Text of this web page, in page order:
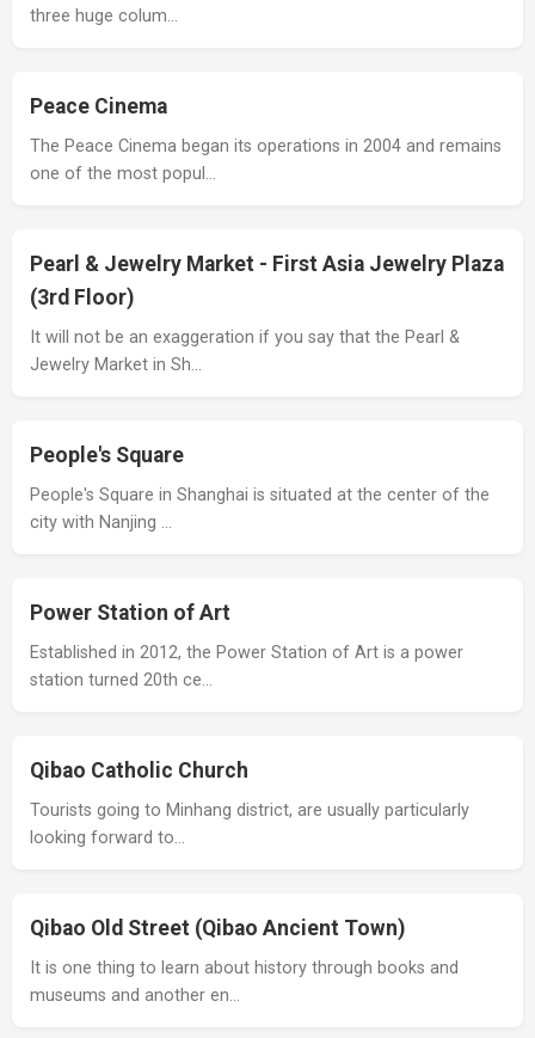
three huge colum…
Peace Cinema
The Peace Cinema began its operations in 2004 and remains
one of the most popul…
Pearl & Jewelry Market - First Asia Jewelry Plaza
(3rd Floor)
It will not be an exaggeration if you say that the Pearl &
Jewelry Market in Sh…
People's Square
People's Square in Shanghai is situated at the center of the
city with Nanjing …
Power Station of Art
Established in 2012, the Power Station of Art is a power
station turned 20th ce…
Qibao Catholic Church
Tourists going to Minhang district, are usually particularly
looking forward to…
Qibao Old Street (Qibao Ancient Town)
It is one thing to learn about history through books and
museums and another en…